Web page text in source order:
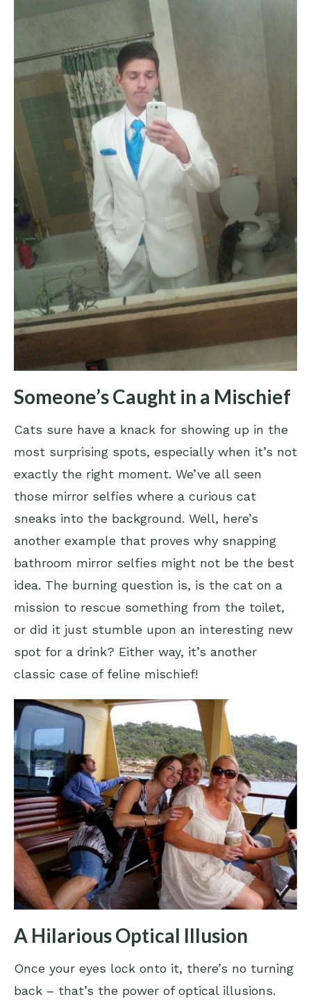
Someone’s Caught in a Mischief
Cats sure have a knack for showing up in the
most surprising spots, especially when it’s not
exactly the right moment. We’ve all seen
those mirror selfies where a curious cat
sneaks into the background. Well, here’s
another example that proves why snapping
bathroom mirror selfies might not be the best
idea. The burning question is, is the cat on a
mission to rescue something from the toilet,
or did it just stumble upon an interesting new
spot for a drink? Either way, it’s another
classic case of feline mischief!
A Hilarious Optical Illusion
Once your eyes lock onto it, there’s no turning
back – that’s the power of optical illusions.